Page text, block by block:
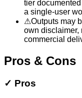
tier
a single-user
⚠Outputs may
own disclaimer,
commercial
Pros & Cons
✓ Pros